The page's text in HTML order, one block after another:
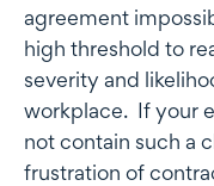
agreement
high threshold to
severity and
workplace. If your
not contain such a
frustration of